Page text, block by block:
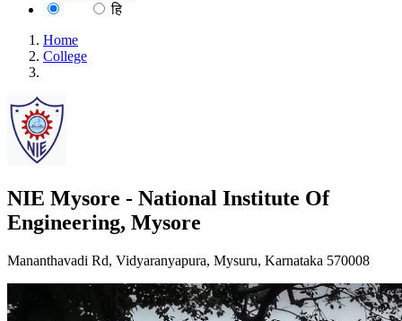
हि
Home
College
NIE Mysore - National Institute Of
Engineering, Mysore
Mananthavadi Rd, Vidyaranyapura, Mysuru, Karnataka 570008